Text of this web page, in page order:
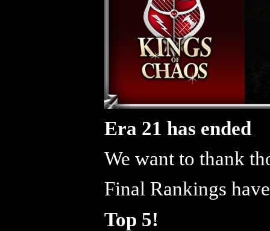
Era 21 has ended
We want to thank
Final Rankings
Top 5!